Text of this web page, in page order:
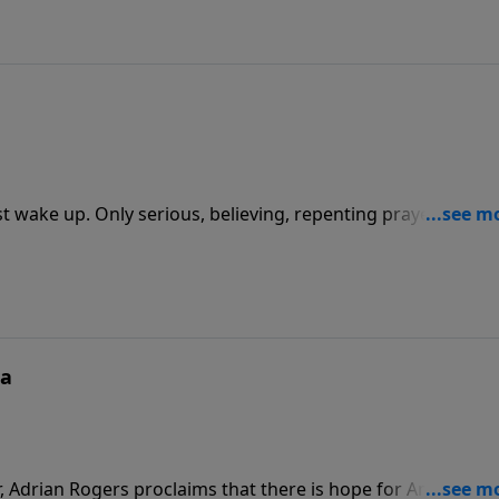
wake up. Only serious, believing, repenting prayer can
cleansing power of God upon our personal lives and
Rogers proclaims that there is hope for America,